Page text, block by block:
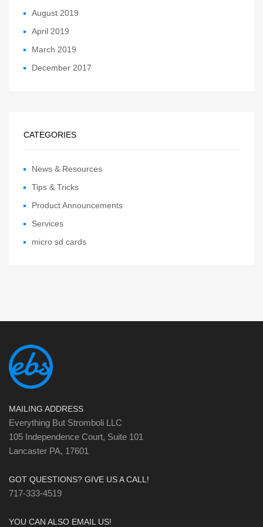
August 2019
April 2019
March 2019
December 2017
CATEGORIES
News & Resources
Tips & Tricks
Product Announcements
Services
micro sd cards
MAILING ADDRESS
Everything But Stromboli LLC
105 Independence Court, Suite 101
Lancaster PA, 17601
GOT QUESTIONS? GIVE US A CALL!
717-333-4519
YOU CAN ALSO EMAIL US!